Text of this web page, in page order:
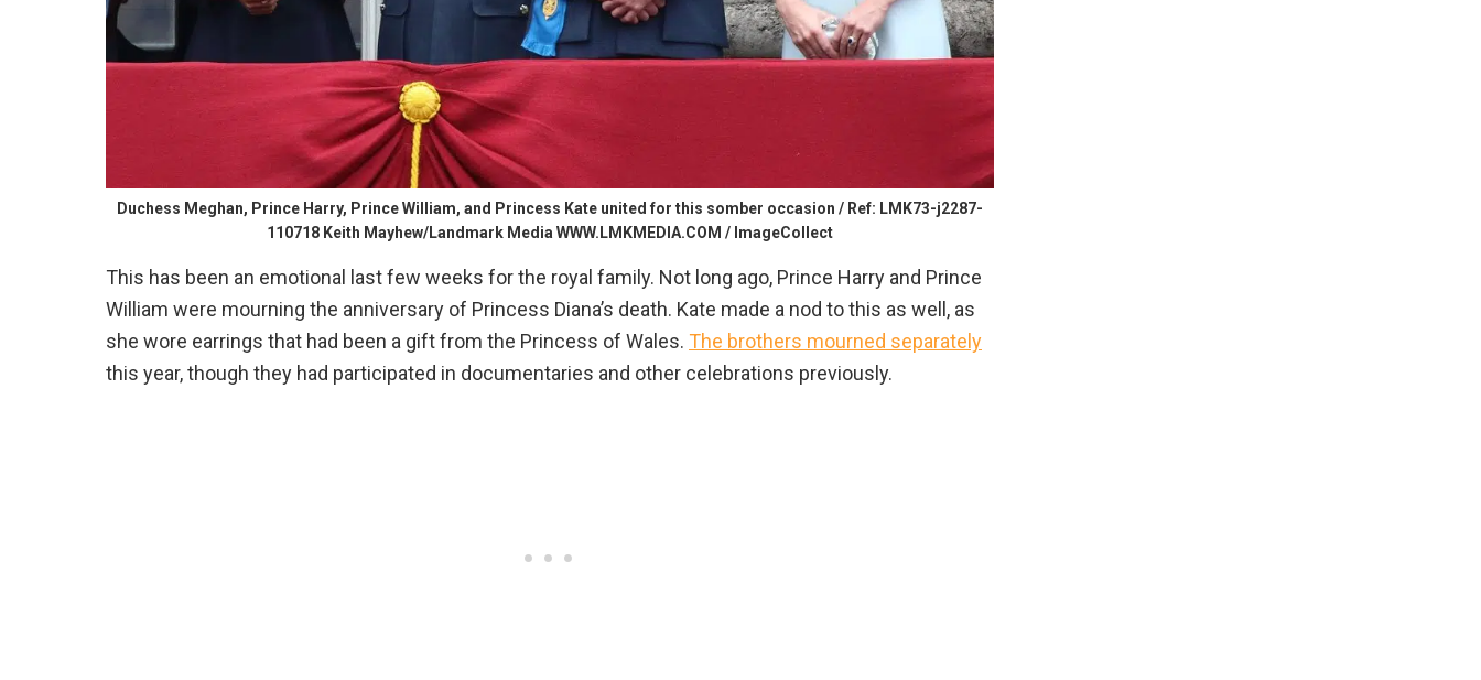
Duchess Meghan, Prince Harry, Prince William, and Princess Kate united for this somber occasion / Ref: LMK73-j2287-
110718 Keith Mayhew/Landmark Media WWW.LMKMEDIA.COM / ImageCollect
This has been an emotional last few weeks for the royal family. Not long ago, Prince Harry and Prince
William were mourning the anniversary of Princess Diana’s death. Kate made a nod to this as well, as
she wore earrings that had been a gift from the Princess of Wales. The brothers mourned separately
this year, though they had participated in documentaries and other celebrations previously.